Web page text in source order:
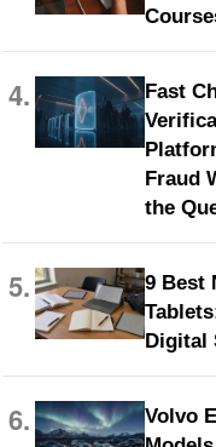
4.
Fast
Fraud
the
5.
9 Best
Digital
6.
Volvo